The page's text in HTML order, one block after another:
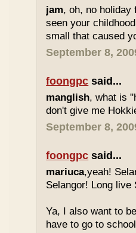
jam, oh, no holiday
seen your
small that caused
September 8,
foongpc said...
manglish, what is
don't give me
September 8,
foongpc said...
mariuca,yeah!
Selangor! Long live
Ya, I also want to
have to go to